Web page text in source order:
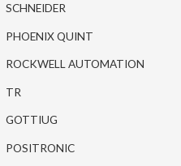
SCHNEIDER
PHOENIX QUINT
ROCKWELL AUTOMATION
TR
GOTTIUG
POSITRONIC